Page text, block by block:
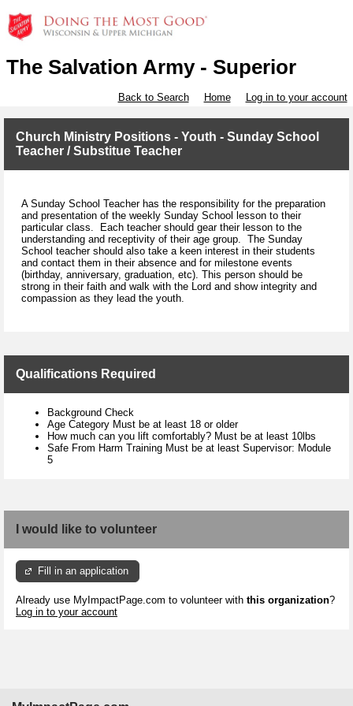
The Salvation Army - Superior
Back to Search Home Log in to your account
Church Ministry Positions - Youth - Sunday School
Teacher / Substitue Teacher
A Sunday School Teacher has the responsibility for the preparation
and presentation of the weekly Sunday School lesson to their
particular class. Each teacher should gear their lesson to the
understanding and receptivity of their age group. The Sunday
School teacher should also take a keen interest in their students
and contact them in their absence and for milestone events
(birthday, anniversary, graduation, etc). This person should be
strong in their faith and walk with the Lord and show integrity and
compassion as they lead the youth.
Qualifications Required
Background Check
Age Category Must be at least 18 or older
How much can you lift comfortably? Must be at least 10lbs
Safe From Harm Training Must be at least Supervisor: Module
5
I would like to volunteer
Fill in an application
Already use MyImpactPage.com to volunteer with this organization?
Log in to your account